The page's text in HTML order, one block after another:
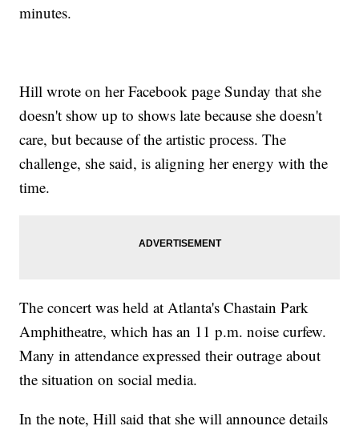
minutes.
Hill wrote on her Facebook page Sunday that she
doesn't show up to shows late because she doesn't
care, but because of the artistic process. The
challenge, she said, is aligning her energy with the
time.
The concert was held at Atlanta's Chastain Park
Amphitheatre, which has an 11 p.m. noise curfew.
Many in attendance expressed their outrage about
the situation on social media.
In the note, Hill said that she will announce details